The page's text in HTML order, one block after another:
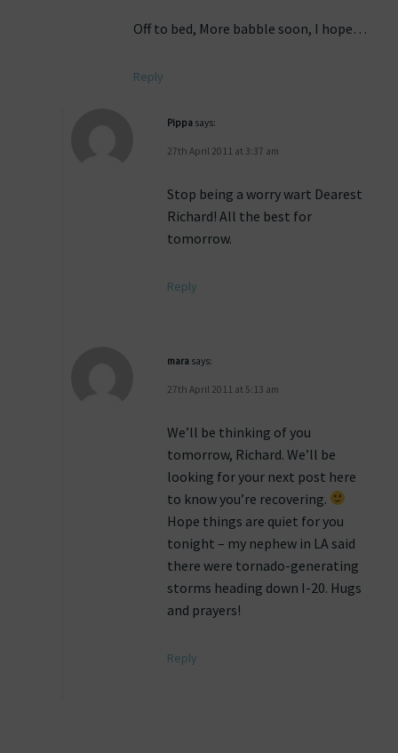
Off to bed, More babble soon, I hope…
Reply
Pippa says:
27th April 2011 at 3:37 am
Stop being a worry wart Dearest
Richard! All the best for
tomorrow.
Reply
mara says:
27th April 2011 at 5:13 am
We’ll be thinking of you
tomorrow, Richard. We’ll be
looking for your next post here
to know you’re recovering.
Hope things are quiet for you
tonight – my nephew in LA said
there were tornado-generating
storms heading down I-20. Hugs
and prayers!
Reply